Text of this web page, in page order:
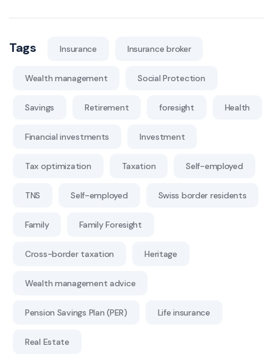
Tags Insurance Insurance broker
Wealth management Social Protection
Savings Retirement foresight Health
Financial investments Investment
Tax optimization Taxation Self-employed
TNS Self-employed Swiss border residents
Family Family Foresight
Cross-border taxation Heritage
Wealth management advice
Pension Savings Plan (PER) Life insurance
Real Estate